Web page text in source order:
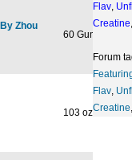
Zhou
60 Gummies
103 oz / 291g
Flav,
Creatine
Forum
Flav,
Creatine